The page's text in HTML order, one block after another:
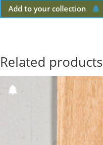
Add to your collection
Related products